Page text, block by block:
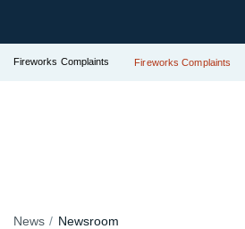
Fireworks Complaints Fireworks Complaints
News Newsroom